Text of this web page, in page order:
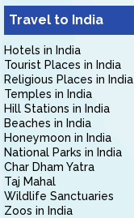
Travel to India
Hotels in India
Tourist Places in India
Religious Places in India
Temples in India
Hill Stations in India
Beaches in India
Honeymoon in India
National Parks in India
Char Dham Yatra
Taj Mahal
Wildlife Sanctuaries
Zoos in India